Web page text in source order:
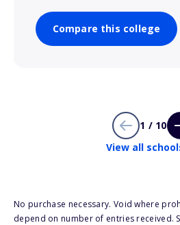
Compare this college
1 / 10
View all
No purchase necessary. Void where
depend on number of entries received.